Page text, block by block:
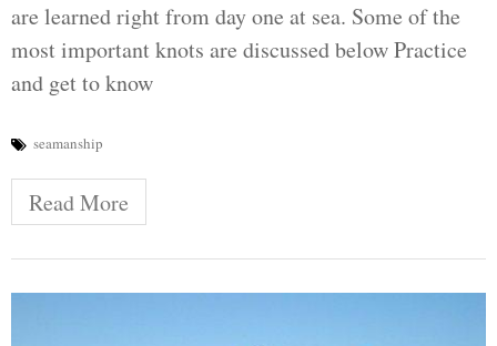
are learned right from day one at sea. Some of the
most important knots are discussed below Practice
and get to know
seamanship
Read More